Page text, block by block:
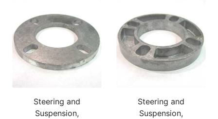
Steering and
Suspension,
Steering and
Suspension,